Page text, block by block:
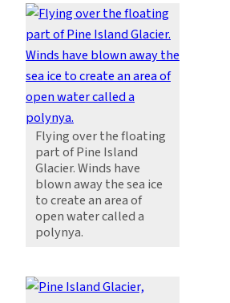
Flying over the floating
part of Pine Island
Glacier. Winds have
blown away the sea ice
to create an area of
open water called a
polynya.